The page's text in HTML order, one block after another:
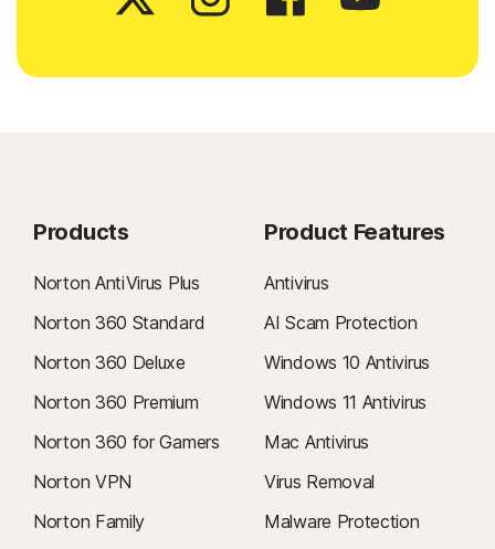
Products
Norton AntiVirus Plus
Norton 360 Standard
Norton 360 Deluxe
Norton 360 Premium
Norton 360 for Gamers
Norton VPN
Norton Family
Product Features
Antivirus
AI Scam Protection
Windows 10 Antivirus
Windows 11 Antivirus
Mac Antivirus
Virus Removal
Malware Protection